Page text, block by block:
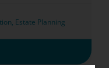
, Estate Planning